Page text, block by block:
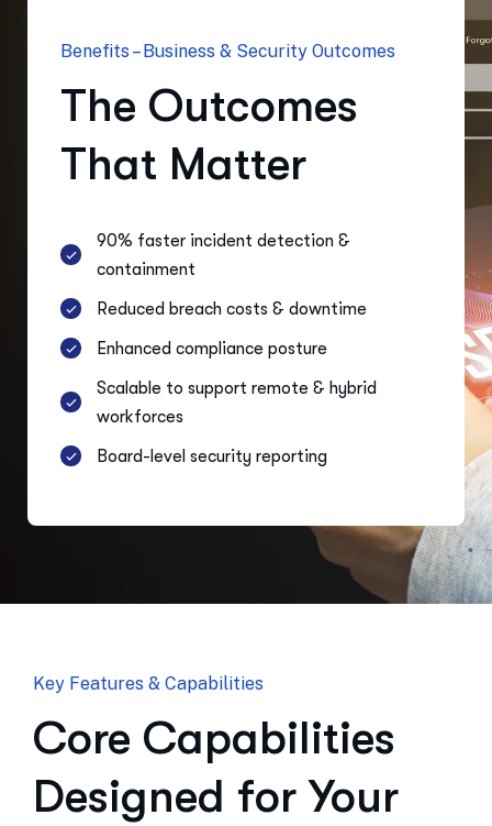
Benefits – Business & Security Outcomes
The Outcomes
That Matter
90% faster incident detection &
containment
Reduced breach costs & downtime
Enhanced compliance posture
Scalable to support remote & hybrid
workforces
Board-level security reporting
Key Features & Capabilities
Core Capabilities
Designed for Your